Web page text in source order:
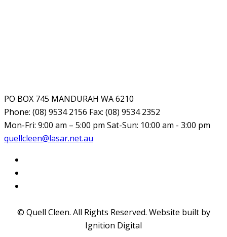
PO BOX 745 MANDURAH WA 6210
Phone: (08) 9534 2156 Fax: (08) 9534 2352
Mon-Fri: 9:00 am – 5:00 pm Sat-Sun: 10:00 am - 3:00 pm
quellcleen@lasar.net.au
© Quell Cleen. All Rights Reserved. Website built by
Ignition Digital